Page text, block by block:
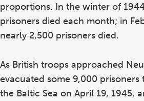
proportions. In the winter of
prisoners died each month; in
nearly 2,500 prisoners died.
As British troops approached
evacuated some 9,000
the Baltic Sea on April 19, 1945,